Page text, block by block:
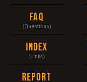
FAQ
(Questions)
Index
(Links)
Report